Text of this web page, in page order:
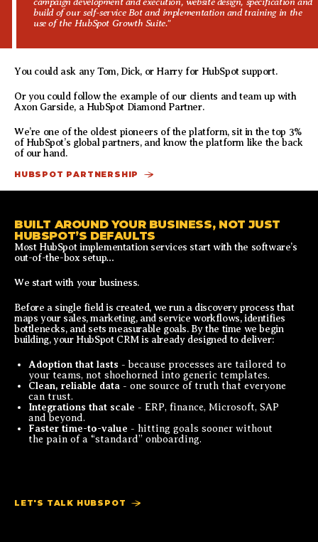
build of our self-service Bot and implementation and training in the
use of the HubSpot Growth Suite."
You could ask any Tom, Dick, or Harry for HubSpot support.
Or you could follow the example of our clients and team up with
Axon Garside, a HubSpot Diamond Partner.
We’re one of the oldest pioneers of the platform, sit in the top 3%
of HubSpot’s global partners, and know the platform like the back
of our hand.
HUBSPOT PARTNERSHIP
BUILT AROUND YOUR BUSINESS, NOT JUST
HUBSPOT’S DEFAULTS
Most HubSpot implementation services start with the software’s
out-of-the-box setup…
We start with your business.
Before a single field is created, we run a discovery process that
maps your sales, marketing, and service workflows, identifies
bottlenecks, and sets measurable goals. By the time we begin
building, your HubSpot CRM is already designed to deliver:
Adoption that lasts - because processes are tailored to
your teams, not shoehorned into generic templates.
Clean, reliable data - one source of truth that everyone
can trust.
Integrations that scale - ERP, finance, Microsoft, SAP
and beyond.
Faster time-to-value - hitting goals sooner without
the pain of a “standard” onboarding.
LET'S TALK HUBSPOT